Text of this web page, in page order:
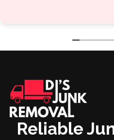
Reliable